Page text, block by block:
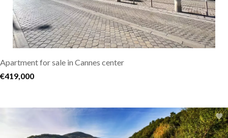
Apartment for sale in Cannes center
€419,000